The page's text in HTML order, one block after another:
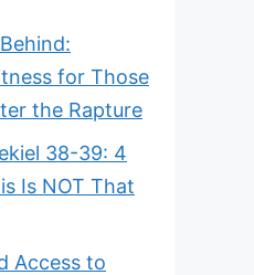
for Those
the Rapture
38-39: 4
Is NOT That
Access to